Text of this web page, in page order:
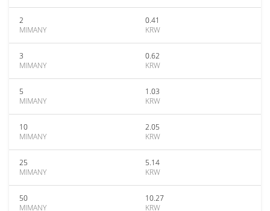
2
MIMANY
0.41
KRW
3
MIMANY
0.62
KRW
5
MIMANY
1.03
KRW
10
MIMANY
2.05
KRW
25
MIMANY
5.14
KRW
50
MIMANY
10.27
KRW